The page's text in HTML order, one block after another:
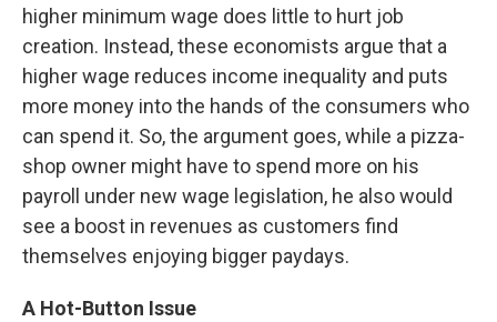
higher minimum wage does little to hurt job
creation. Instead, these economists argue that a
higher wage reduces income inequality and puts
more money into the hands of the consumers who
can spend it. So, the argument goes, while a pizza-
shop owner might have to spend more on his
payroll under new wage legislation, he also would
see a boost in revenues as customers find
themselves enjoying bigger paydays.
A Hot-Button Issue